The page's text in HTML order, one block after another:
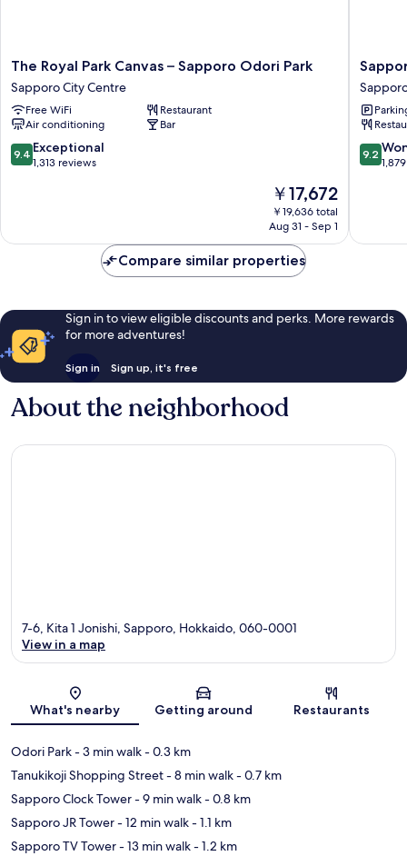
The
Royal
Park
Canvas
–
Sapporo
Odori
The Royal Park Canvas – Sapporo Odori Park
Sapporo City Centre
Free WiFi
Restaurant
Air conditioning
Bar
9.4
out
reviews
9.4 Exceptional
1,313 reviews
The
price
is
￥17,672
￥19,636 total
Aug 31 - Sep 1
Sapporo
Grand
Hotel
Sapporo
City
Centre
9.2
out
reviews
9.2
Compare similar properties
Sign in to view eligible discounts and perks. More rewards
for more adventures!
Sign in Sign up, it's free
About the neighborhood
Map
7-6, Kita 1 Jonishi, Sapporo, Hokkaido, 060-0001
View in a map
What's nearby Getting around Restaurants
Odori Park- 3 min walk- 0.3 km
Tanukikoji Shopping Street- 8 min walk- 0.7 km
Sapporo Clock Tower- 9 min walk- 0.8 km
Sapporo JR Tower- 12 min walk- 1.1 km
Sapporo TV Tower- 13 min walk- 1.2 km